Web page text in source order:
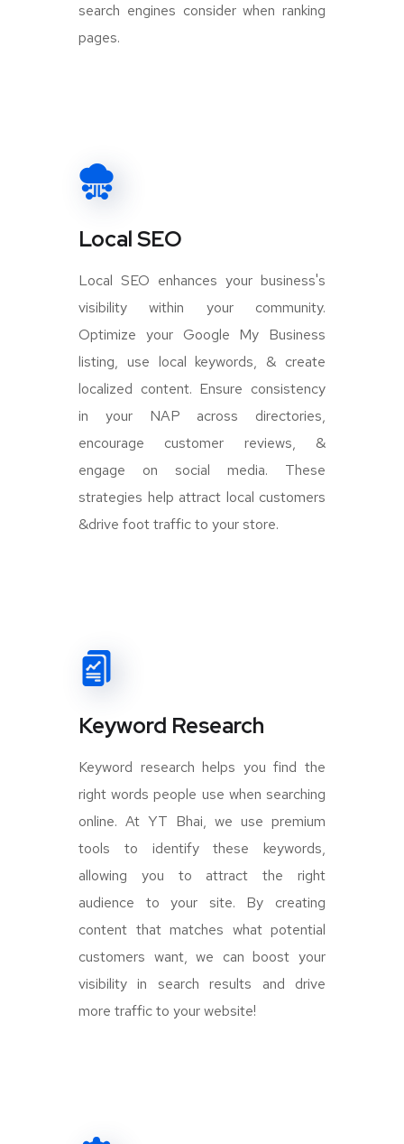
search engines consider when ranking
pages.
Local SEO
Local SEO enhances your business's
visibility within your community.
Optimize your Google My Business
listing, use local keywords, & create
localized content. Ensure consistency
in your NAP across directories,
encourage customer reviews, &
engage on social media. These
strategies help attract local customers
&drive foot traffic to your store.
Keyword Research
Keyword research helps you find the
right words people use when searching
online. At YT Bhai, we use premium
tools to identify these keywords,
allowing you to attract the right
audience to your site. By creating
content that matches what potential
customers want, we can boost your
visibility in search results and drive
more traffic to your website!